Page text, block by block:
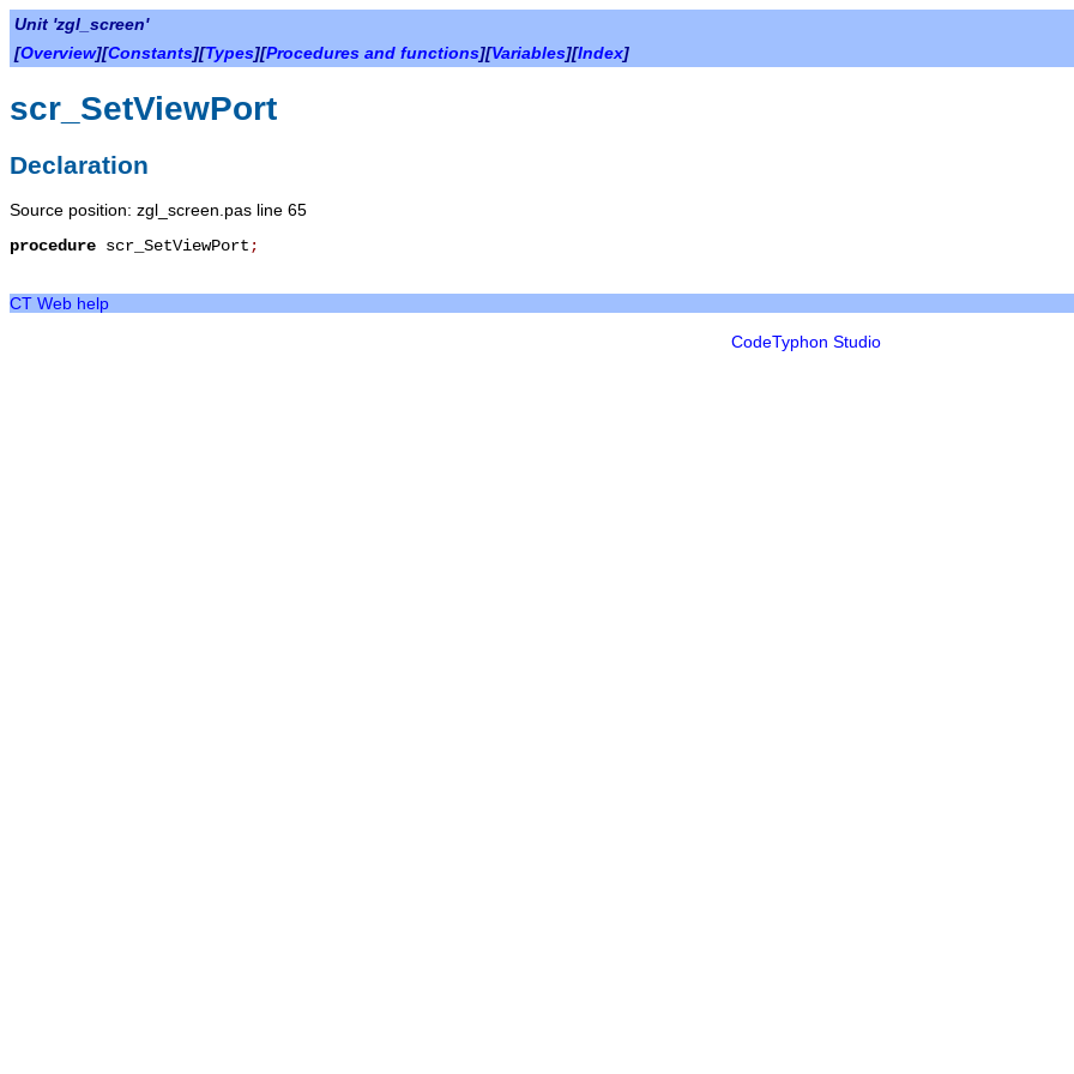
Unit 'zgl_screen'
[Overview][Constants][Types][Procedures and functions][Variables][Index]
scr_SetViewPort
Declaration
Source position: zgl_screen.pas line 65
procedure scr_SetViewPort ;
CT Web help
CodeTyphon Studio